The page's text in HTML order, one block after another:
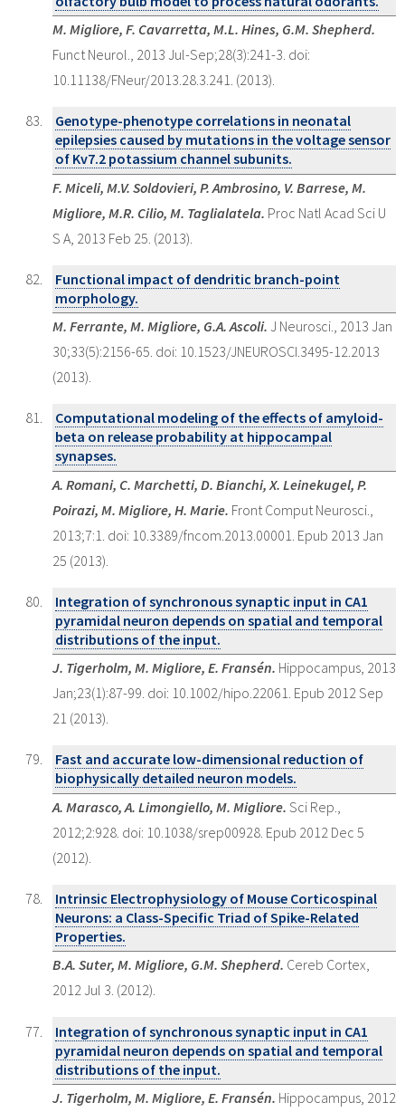
M. Migliore, F. Cavarretta, M.L. Hines, G.M. Shepherd.
Funct Neurol., 2013 Jul-Sep;28(3):241-3. doi:
10.11138/FNeur/2013.28.3.241. (2013).
Genotype-phenotype correlations in neonatal
epilepsies caused by mutations in the voltage sensor
of Kv7.2 potassium channel subunits.
F. Miceli, M.V. Soldovieri, P. Ambrosino, V. Barrese, M.
Migliore, M.R. Cilio, M. Taglialatela. Proc Natl Acad Sci U
S A, 2013 Feb 25. (2013).
Functional impact of dendritic branch-point
morphology.
M. Ferrante, M. Migliore, G.A. Ascoli. J Neurosci., 2013 Jan
30;33(5):2156-65. doi: 10.1523/JNEUROSCI.3495-12.2013
(2013).
Computational modeling of the effects of amyloid-
beta on release probability at hippocampal
synapses.
A. Romani, C. Marchetti, D. Bianchi, X. Leinekugel, P.
Poirazi, M. Migliore, H. Marie. Front Comput Neurosci.,
2013;7:1. doi: 10.3389/fncom.2013.00001. Epub 2013 Jan
25 (2013).
Integration of synchronous synaptic input in CA1
pyramidal neuron depends on spatial and temporal
distributions of the input.
J. Tigerholm, M. Migliore, E. Fransén. Hippocampus, 2013
Jan;23(1):87-99. doi: 10.1002/hipo.22061. Epub 2012 Sep
21 (2013).
Fast and accurate low-dimensional reduction of
biophysically detailed neuron models.
A. Marasco, A. Limongiello, M. Migliore. Sci Rep.,
2012;2:928. doi: 10.1038/srep00928. Epub 2012 Dec 5
(2012).
Intrinsic Electrophysiology of Mouse Corticospinal
Neurons: a Class-Specific Triad of Spike-Related
Properties.
B.A. Suter, M. Migliore, G.M. Shepherd. Cereb Cortex,
2012 Jul 3. (2012).
Integration of synchronous synaptic input in CA1
pyramidal neuron depends on spatial and temporal
distributions of the input.
J. Tigerholm, M. Migliore, E. Fransén. Hippocampus, 2012